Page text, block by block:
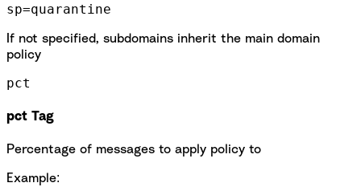
sp=quarantine
If not specified, subdomains inherit the main domain
policy
pct
pct Tag
Percentage of messages to apply policy to
Example: